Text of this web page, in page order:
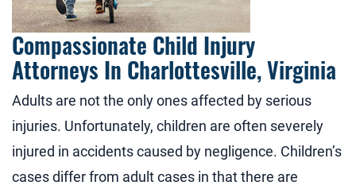
Compassionate Child Injury
Attorneys In Charlottesville, Virginia
Adults are not the only ones affected by serious
injuries. Unfortunately, children are often severely
injured in accidents caused by negligence. Children’s
cases differ from adult cases in that there are